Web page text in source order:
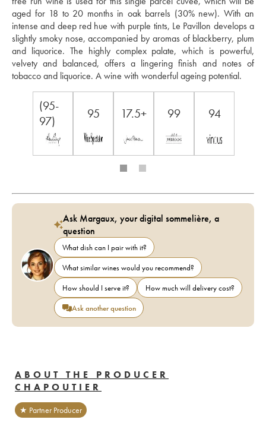
aged for 18 to 20 months in oak barrels (30% new). With an
intense and deep red hue with purple tints, Le Pavillon develops a
slightly smoky nose, accompanied by aromas of blackberry, plum
and liquorice. The highly complex palate, which is powerful,
velvety and balanced, offers a lingering finish and notes of
tobacco and liquorice. A wine with wonderful ageing potential.
(95-
97)
95 17.5+ 99 94
Ask Margaux, your digital sommelière, a
question
What dish can I pair with it?
What similar wines would you recommend?
How should I serve it?
How much will delivery cost?
Ask another question
ABOUT THE PRODUCER
CHAPOUTIER
★ Partner Producer